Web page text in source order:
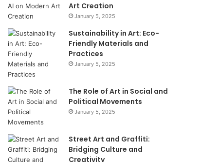
Art Creation
January 5, 2025
Sustainability in Art: Eco-
Friendly Materials and
Practices
January 5, 2025
The Role of Art in Social and
Political Movements
January 5, 2025
Street Art and Graffiti:
Bridging Culture and
Creativity